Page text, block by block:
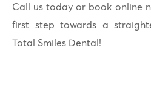
Call us today or book online
first step towards a
Total Smiles Dental!